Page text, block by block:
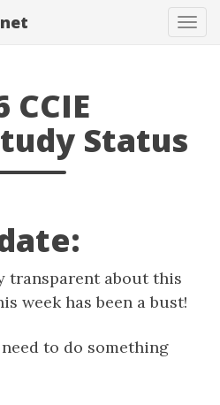
CCIE
Status
transparent about this
week has been a bust!
to do something